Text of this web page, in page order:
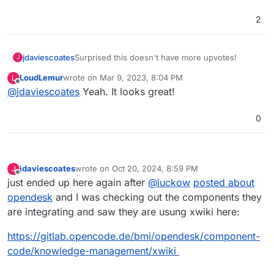
2
J jdaviescoatesSurprised this doesn't have more upvotes!
L
Offline
LoudLemurwrote on Mar 9, 2023, 8:04 PM
last edited by
@jdaviescoates Yeah. It looks great!
0
J
Offline
jdaviescoateswrote on Oct 20, 2024, 8:59 PM
last edited by jdaviescoatesOct 20, 2024, 9:00 PM
just ended up here again after @luckow posted about
opendesk and I was checking out the components they
are integrating and saw they are usung xwiki here:
https://gitlab.opencode.de/bmi/opendesk/component-
code/knowledge-management/xwiki